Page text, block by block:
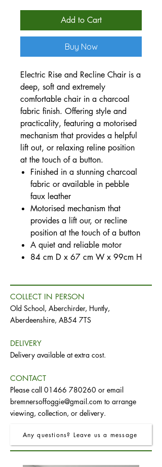
Add to Cart
Buy Now
Electric Rise and Recline Chair is a
deep, soft and extremely
comfortable chair in a charcoal
fabric finish. Offering style and
practicality, featuring a motorised
mechanism that provides a helpful
lift out, or relaxing reline position
at the touch of a button.
Finished in a stunning charcoal
fabric or available in pebble
faux leather
Motorised mechanism that
provides a lift our, or recline
position at the touch of a button
A quiet and reliable motor
84 cm D x 67 cm W x 99cm H
COLLECT IN PERSON
Old School, Aberchirder, Huntly,
Aberdeenshire, AB54 7TS
DELIVERY
Delivery available at extra cost.
CONTACT
Please call 01466 780260 or email
bremnersoffoggie@gmail.com to arrange
viewing, collection, or delivery.
Any questions? Leave us a message